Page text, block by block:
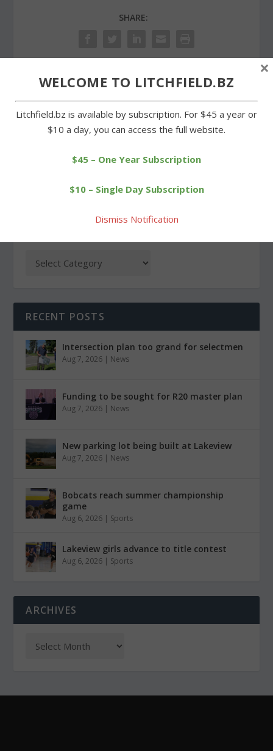
SHARE:
Citizens group wants
housing trust to return
Litchfield selectmen
approve agreement for
RECENT POSTS
Intersection plan too grand for selectmen
Aug 7, 2026 | News
Funding to be sought for R20 master plan
Aug 7, 2026 | News
New parking lot being built at Lakeview
Aug 7, 2026 | News
Bobcats reach summer championship
game
Aug 6, 2026 | Sports
Lakeview girls advance to title contest
Aug 6, 2026 | Sports
ARCHIVES
WELCOME TO LITCHFIELD.BZ
Litchfield.bz is available by subscription. For $45 a year or
$10 a day, you can access the full website.
$45 – One Year Subscription
$10 – Single Day Subscription
Dismiss Notification
×